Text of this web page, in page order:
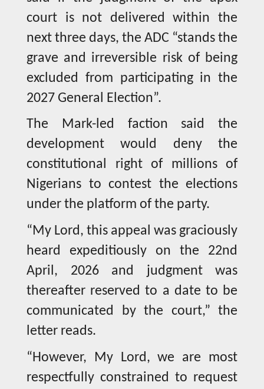
court is not delivered within the
next three days, the ADC “stands the
grave and irreversible risk of being
excluded from participating in the
2027 General Election”.
The Mark-led faction said the
development would deny the
constitutional right of millions of
Nigerians to contest the elections
under the platform of the party.
“My Lord, this appeal was graciously
heard expeditiously on the 22nd
April, 2026 and judgment was
thereafter reserved to a date to be
communicated by the court,” the
letter reads.
“However, My Lord, we are most
respectfully constrained to request